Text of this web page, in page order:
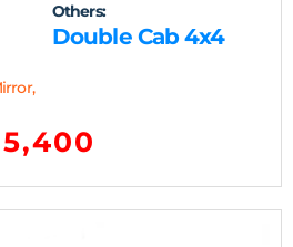
Others:
Double Cab 4x4